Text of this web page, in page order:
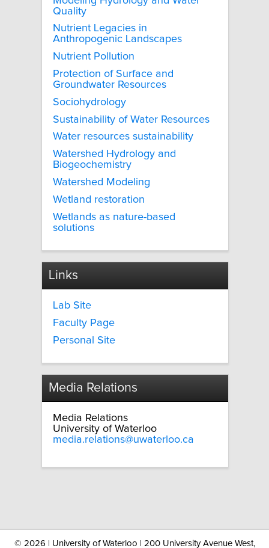
Quality
Nutrient Legacies in
Anthropogenic Landscapes
Nutrient Pollution
Protection of Surface and
Groundwater Resources
Sociohydrology
Sustainability of Water Resources
Water resources sustainability
Watershed Hydrology and
Biogeochemistry
Watershed Modeling
Wetland restoration
Wetlands as nature-based
solutions
Links
Lab Site
Faculty Page
Personal Site
Media Relations
Media Relations
University of Waterloo
media.relations@uwaterloo.ca
© 2026 | University of Waterloo | 200 University Avenue West,